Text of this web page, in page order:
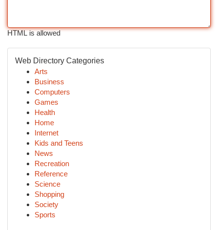
HTML is allowed
Web Directory Categories
Arts
Business
Computers
Games
Health
Home
Internet
Kids and Teens
News
Recreation
Reference
Science
Shopping
Society
Sports